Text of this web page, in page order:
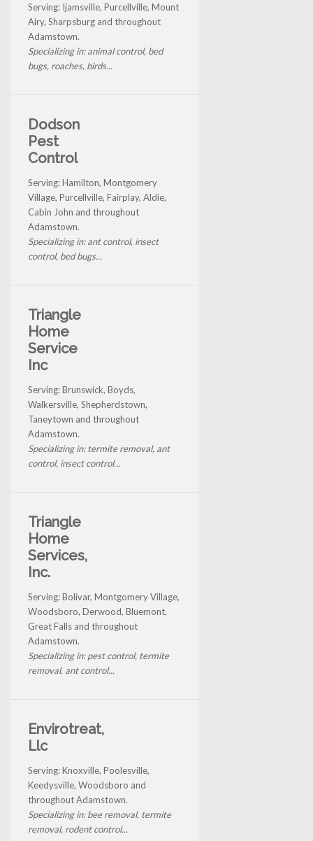
Serving: Ijamsville, Purcellville, Mount
Airy, Sharpsburg and throughout
Adamstown.
Specializing in: animal control, bed
bugs, roaches, birds...
Dodson
Pest
Control
Serving: Hamilton, Montgomery
Village, Purcellville, Fairplay, Aldie,
Cabin John and throughout
Adamstown.
Specializing in: ant control, insect
control, bed bugs...
Triangle
Home
Service
Inc
Serving: Brunswick, Boyds,
Walkersville, Shepherdstown,
Taneytown and throughout
Adamstown.
Specializing in: termite removal, ant
control, insect control...
Triangle
Home
Services,
Inc.
Serving: Bolivar, Montgomery Village,
Woodsboro, Derwood, Bluemont,
Great Falls and throughout
Adamstown.
Specializing in: pest control, termite
removal, ant control...
Envirotreat,
Llc
Serving: Knoxville, Poolesville,
Keedysville, Woodsboro and
throughout Adamstown.
Specializing in: bee removal, termite
removal, rodent control...